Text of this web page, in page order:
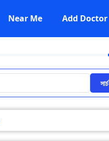
Near Me Add Doctor
সার্চ